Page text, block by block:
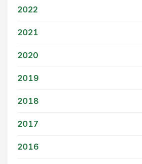
2022
2021
2020
2019
2018
2017
2016